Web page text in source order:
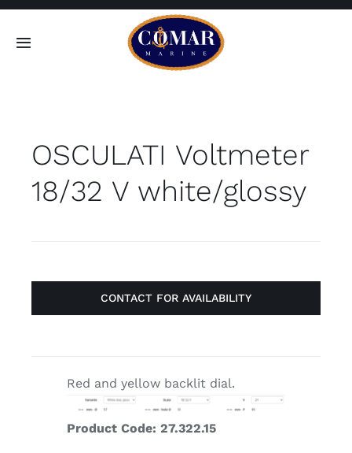
Skip
Toggle
Home
Products
Contact
OSCULATI Voltmeter
18/32 V white/glossy
CONTACT FOR AVAILABILITY
Red and yellow backlit dial.
Product Code: 27.322.15